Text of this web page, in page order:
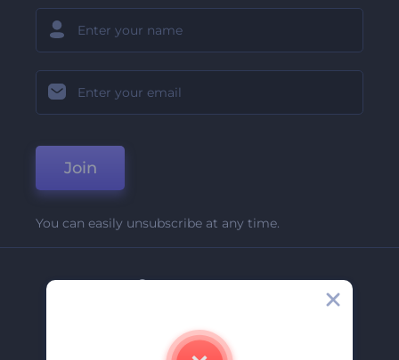
Join
You can easily unsubscribe at any time.
Company
Contact Us